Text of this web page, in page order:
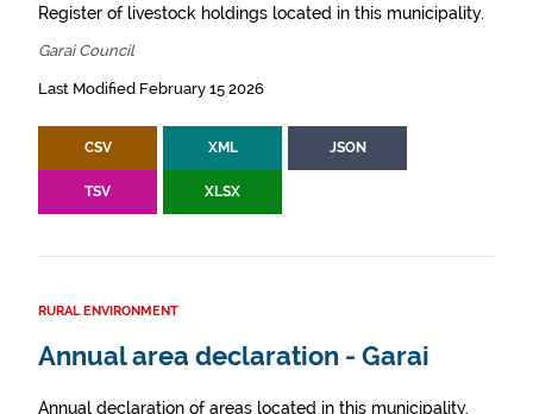
Register of livestock holdings located in this municipality.
Garai Council
Last Modified February 15 2026
CSV XML JSON
TSV XLSX
RURAL ENVIRONMENT
Annual area declaration - Garai
Annual declaration of areas located in this municipality.